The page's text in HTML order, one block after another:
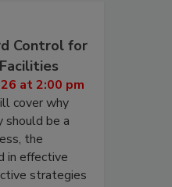
Control for
at 2:00 pm
cover why
should be a
the
in effective
strategies